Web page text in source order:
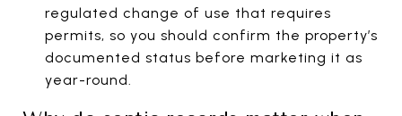
regulated change of use that requires
permits, so you should confirm the property’s
documented status before marketing it as
year-round.